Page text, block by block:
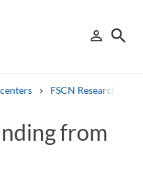
person_outline
Sign in
search
FSCN Research
from